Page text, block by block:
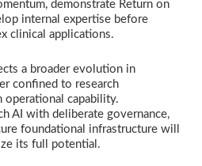
demonstrate Return on
internal expertise before
clinical applications.
a broader evolution in
confined to research
capability.
AI with deliberate governance,
foundational infrastructure will
its full potential.